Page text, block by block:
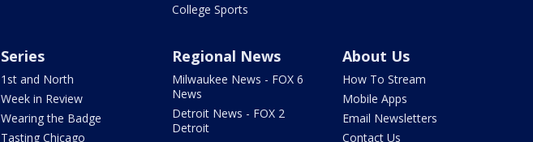
College Sports
Series
1st and North
Week in Review
Wearing the Badge
Tasting Chicago
Regional News
Milwaukee News - FOX 6
News
Detroit News - FOX 2
Detroit
About Us
How To Stream
Mobile Apps
Email Newsletters
Contact Us